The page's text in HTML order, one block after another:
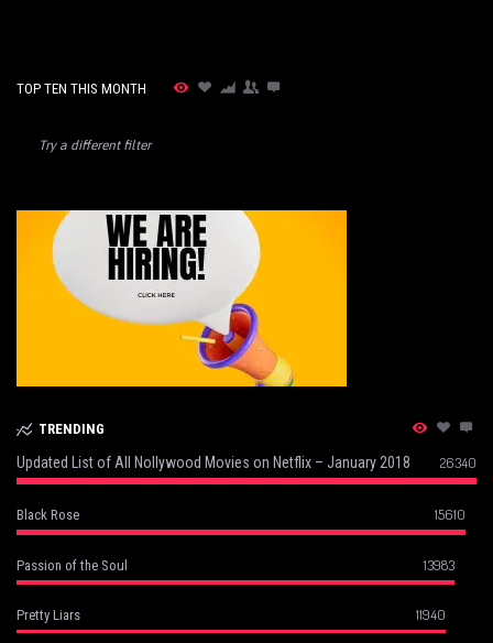
TOP TEN THIS MONTH
Try a different filter
TRENDING
Updated List of All Nollywood Movies on Netflix – January 2018 26340
Black Rose 15610
Passion of the Soul 13983
Pretty Liars 11940